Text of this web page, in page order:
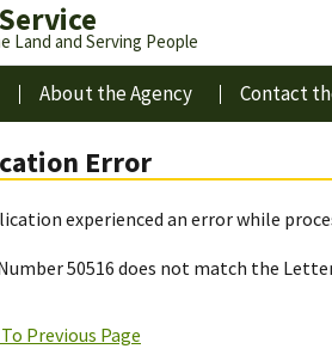
Land and Serving People
About the Agency Contact
Error
experienced an error while
50516 does not match the
Previous Page